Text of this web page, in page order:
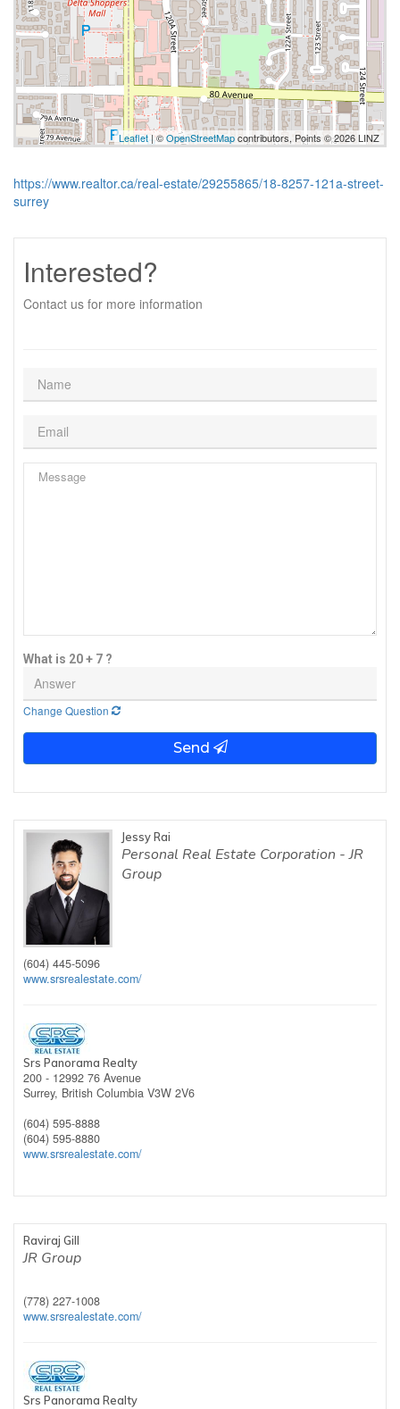
Leaflet| ©OpenStreetMapcontributors, Points © 2026 LINZ
https://www.realtor.ca/real-estate/29255865/18-8257-121a-street-
surrey
Interested?
Contact us for more information
What is 20 + 7 ?
Change Question
Send
Jessy Rai
Personal Real Estate Corporation - JR
Group
(604) 445-5096
www.srsrealestate.com/
Srs Panorama Realty
200 - 12992 76 Avenue
Surrey, British Columbia V3W 2V6
(604) 595-8888
(604) 595-8880
www.srsrealestate.com/
Raviraj Gill
JR Group
(778) 227-1008
www.srsrealestate.com/
Srs Panorama Realty